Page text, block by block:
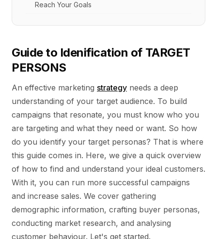
Reach Your Goals
Guide to Idenification of TARGET
PERSONS
An effective marketing strategy needs a deep
understanding of your target audience. To build
campaigns that resonate, you must know who you
are targeting and what they need or want. So how
do you identify your target personas? That is where
this guide comes in. Here, we give a quick overview
of how to find and understand your ideal customers.
With it, you can run more successful campaigns
and increase sales. We cover gathering
demographic information, crafting buyer personas,
conducting market research, and analysing
customer behaviour. Let's get started.